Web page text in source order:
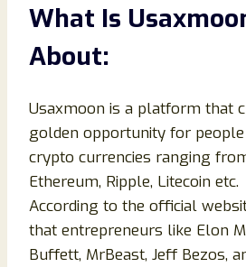
What Is
About:
Usaxmoon is a platform that
golden opportunity for
crypto currencies ranging
Ethereum, Ripple, Litecoin etc.
According to the official
that entrepreneurs like Elon
Buffett, MrBeast, Jeff Bezos,